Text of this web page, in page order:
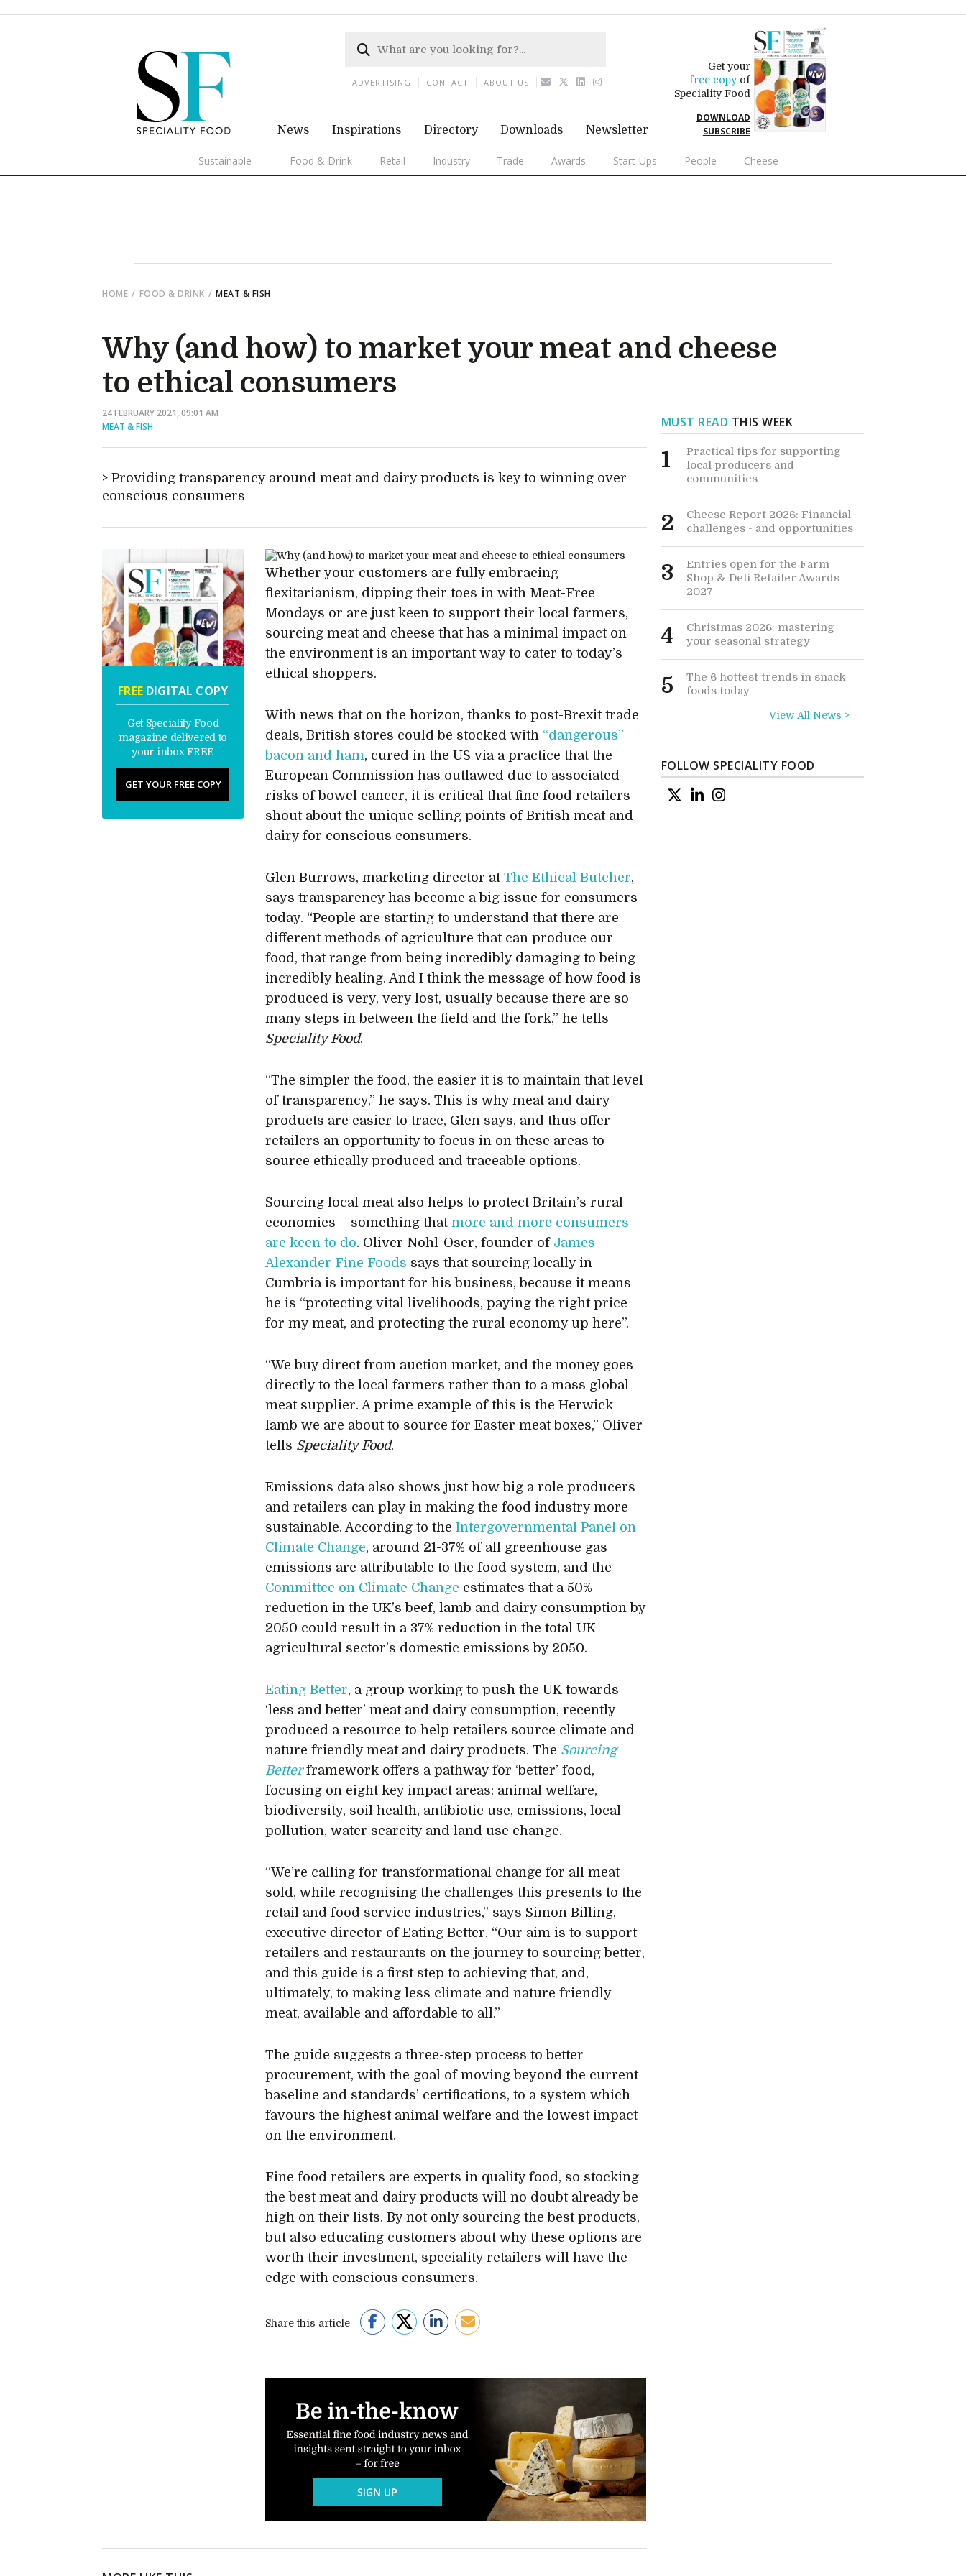
News Inspirations Directory Downloads Newsletter
Get your
free copyof
Speciality Food
DOWNLOAD
SUBSCRIBE
Sustainable Food & Drink Retail Industry Trade Awards Start-Ups People Cheese
ADVERTISING CONTACT ABOUT US
HOME FOOD & DRINK MEAT & FISH
Why (and how) to market your meat and cheese
to ethical consumers
24 FEBRUARY 2021, 09:01 AM
MEAT & FISH
Providing transparency around meat and dairy products is key to winning over
conscious consumers
FREEDIGITAL COPY
Get Speciality Food
magazine delivered to
your inbox FREE
GET YOUR FREE COPY
Whether your customers are fully embracing
flexitarianism, dipping their toes in with Meat-Free
Mondays or are just keen to support their local farmers,
sourcing meat and cheese that has a minimal impact on
the environment is an important way to cater to today’s
ethical shoppers.
With news that on the horizon, thanks to post-Brexit trade
deals, British stores could be stocked with “dangerous”
bacon and ham, cured in the US via a practice that the
European Commission has outlawed due to associated
risks of bowel cancer, it is critical that fine food retailers
shout about the unique selling points of British meat and
dairy for conscious consumers.
Glen Burrows, marketing director atThe Ethical Butcher,
says transparency has become a big issue for consumers
today. “People are starting to understand that there are
different methods of agriculture that can produce our
food, that range from being incredibly damaging to being
incredibly healing. And I think the message of how food is
produced is very, very lost, usually because there are so
many steps in between the field and the fork,” he tells
Speciality Food.
“The simpler the food, the easier it is to maintain that level
of transparency,” he says. This is why meat and dairy
products are easier to trace, Glen says, and thus offer
retailers an opportunity to focus in on these areas to
source ethically produced and traceable options.
Sourcing local meat also helps to protect Britain’s rural
economies – something thatmore and more consumers
are keen to do. Oliver Nohl-Oser, founder of James
Alexander Fine Foods says that sourcing locally in
Cumbria is important for his business, because it means
he is “protecting vital livelihoods, paying the right price
for my meat, and protecting the rural economy up here”.
“We buy direct from auction market, and the money goes
directly to the local farmers rather than to a mass global
meat supplier. A prime example of this is the Herwick
lamb we are about to source for Easter meat boxes,” Oliver
tells Speciality Food.
Emissions data also shows just how big a role producers
and retailers can play in making the food industry more
sustainable. According to theIntergovernmental Panel on
Climate Change, around 21-37% of all greenhouse gas
emissions are attributable to the food system, and the
Committee on Climate Change estimates that a 50%
reduction in the UK’s beef, lamb and dairy consumption by
2050 could result in a 37% reduction in the total UK
agricultural sector’s domestic emissions by 2050.
Eating Better, a group working to push the UK towards
‘less and better’ meat and dairy consumption, recently
produced a resource to help retailers source climate and
nature friendly meat and dairy products. The Sourcing
Betterframework offers a pathway for ‘better’ food,
focusing on eight key impact areas: animal welfare,
biodiversity, soil health, antibiotic use, emissions, local
pollution, water scarcity and land use change.
“We’re calling for transformational change for all meat
sold, while recognising the challenges this presents to the
retail and food service industries,” says Simon Billing,
executive director of Eating Better. “Our aim is to support
retailers and restaurants on the journey to sourcing better,
and this guide is a first step to achieving that, and,
ultimately, to making less climate and nature friendly
meat, available and affordable to all.”
The guide suggests a three-step process to better
procurement, with the goal of moving beyond the current
baseline and standards’ certifications, to a system which
favours the highest animal welfare and the lowest impact
on the environment.
Fine food retailers are experts in quality food, so stocking
the best meat and dairy products will no doubt already be
high on their lists. By not only sourcing the best products,
but also educating customers about why these options are
worth their investment, speciality retailers will have the
edge with conscious consumers.
Share this article
MUST READ THIS WEEK
1
Practical tips for supporting
local producers and
communities
2
Cheese Report 2026: Financial
challenges - and opportunities
3
Entries open for the Farm
Shop & Deli Retailer Awards
2027
4
Christmas 2026: mastering
your seasonal strategy
5
The 6 hottest trends in snack
foods today
View All News >
FOLLOW SPECIALITY FOOD